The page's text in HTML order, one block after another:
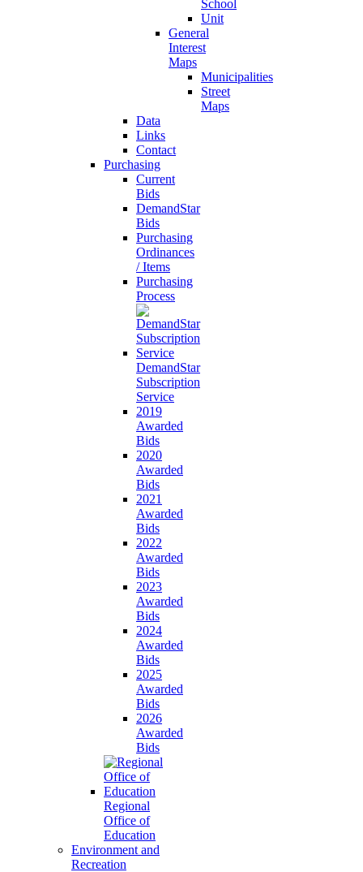
School
Unit
General
Interest
Maps
Municipalities
Street
Maps
Data
Links
Contact
Purchasing
Current
Bids
DemandStar
Bids
Purchasing
Ordinances
/ Items
Purchasing
Process
DemandStar
Subscription
Service
2019
Awarded
Bids
2020
Awarded
Bids
2021
Awarded
Bids
2022
Awarded
Bids
2023
Awarded
Bids
2024
Awarded
Bids
2025
Awarded
Bids
2026
Awarded
Bids
Regional
Office of
Education
Environment and
Recreation